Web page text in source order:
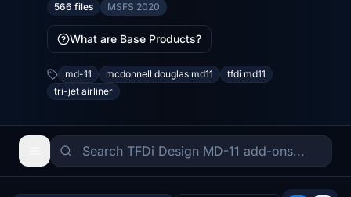
566 files MSFS 2020
What are Base Products?
md-11 mcdonnell douglas md11
tfdi md11
tri-jet airliner